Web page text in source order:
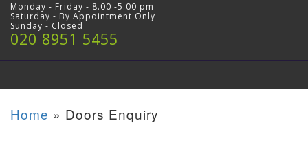
Monday - Friday - 8.00 -5.00 pm
Saturday - By Appointment Only
Sunday - Closed
020 8951 5455
Home » Doors Enquiry